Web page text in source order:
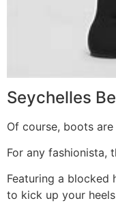
Seychelles
Of course, boots
For any fashionista,
Featuring a blocked
to kick up your